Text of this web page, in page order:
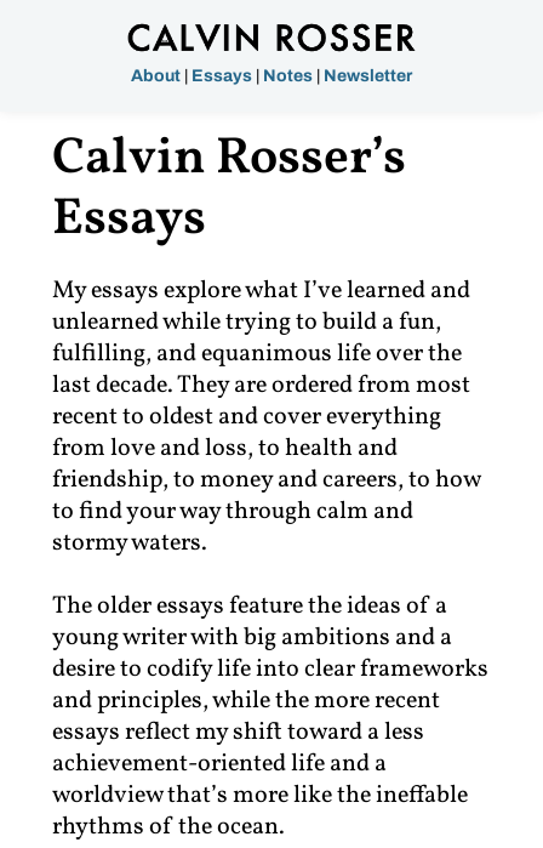
About Essays Notes Newsletter
Calvin Rosser’s
Essays
My essays explore what I’ve learned and
unlearned while trying to build a fun,
fulfilling, and equanimous life over the
last decade. They are ordered from most
recent to oldest and cover everything
from love and loss, to health and
friendship, to money and careers, to how
to find your way through calm and
stormy waters.
The older essays feature the ideas of a
young writer with big ambitions and a
desire to codify life into clear frameworks
and principles, while the more recent
essays reflect my shift toward a less
achievement-oriented life and a
worldview that’s more like the ineffable
rhythms of the ocean.